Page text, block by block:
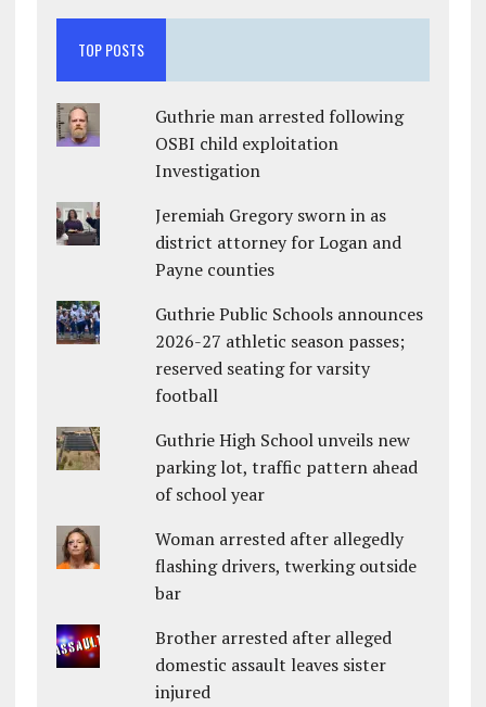
TOP POSTS
Guthrie man arrested following
OSBI child exploitation
Investigation
Jeremiah Gregory sworn in as
district attorney for Logan and
Payne counties
Guthrie Public Schools announces
2026-27 athletic season passes;
reserved seating for varsity
football
Guthrie High School unveils new
parking lot, traffic pattern ahead
of school year
Woman arrested after allegedly
flashing drivers, twerking outside
bar
Brother arrested after alleged
domestic assault leaves sister
injured